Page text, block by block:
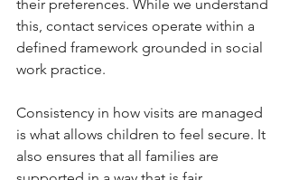
their preferences. While we understand
this, contact services operate within a
defined framework grounded in social
work practice.
Consistency in how visits are managed
is what allows children to feel secure. It
also ensures that all families are